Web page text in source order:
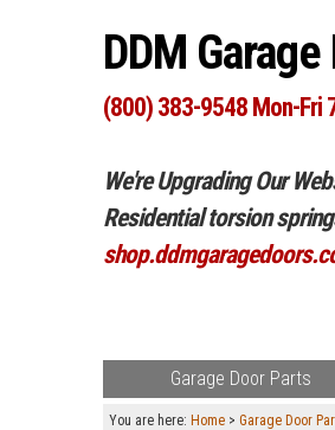
DDM
(800) 383-9548 Mon-Fri
We're Upgrading Our
Residential torsion
Garage Door Parts
You are here: Home > Garage Door